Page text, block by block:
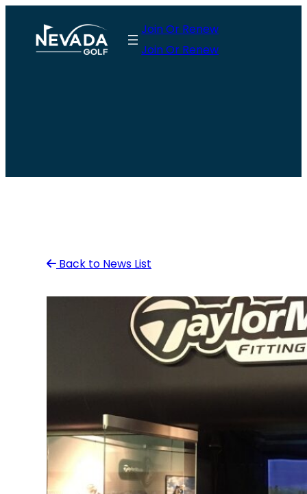
content
Join Or Renew
Join Or Renew
Back to News List